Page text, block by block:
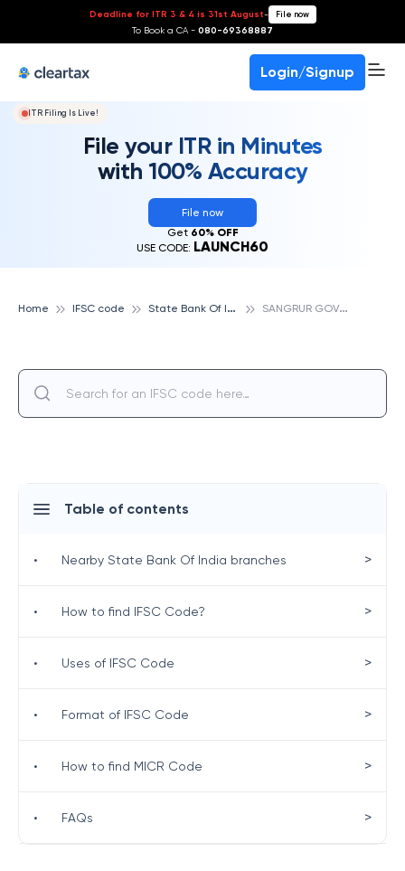
Deadline for ITR 3 & 4 is 31st August- File now
To Book a CA - 080-69368887
Login/Signup
ITR Filing Is Live!
File your ITR in Minutes
with 100% Accuracy
File now
Get 60% OFF
USE CODE: LAUNCH60
Home IFSC code S
tate Bank Of India S
ANGRUR GOVT RANBIR COLLEGE, STATE BANK OF INDIA
Table of contents
• Nearby State Bank Of India branches >
• How to find IFSC Code? >
• Uses of IFSC Code >
• Format of IFSC Code >
• How to find MICR Code >
• FAQs >